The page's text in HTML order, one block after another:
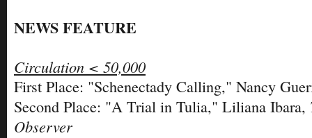
NEWS FEATURE
Circulation < 50,000
First Place: "Schenectady Calling," Nancy
Second Place: "A Trial in Tulia," Liliana Ibara,
Observer